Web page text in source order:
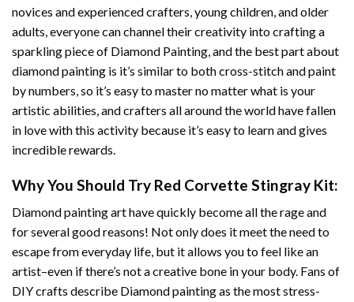
novices and experienced crafters, young children, and older
adults, everyone can channel their creativity into crafting a
sparkling piece of Diamond Painting, and the best part about
diamond painting is it’s similar to both cross-stitch and paint
by numbers, so it’s easy to master no matter what is your
artistic abilities, and crafters all around the world have fallen
in love with this activity because it’s easy to learn and gives
incredible rewards.
Why You Should Try Red Corvette Stingray Kit:
Diamond painting arthave quickly become all the rage and
for several good reasons! Not only does it meet the need to
escape from everyday life, but it allows you to feel like an
artist–even if there’s not a creative bone in your body. Fans of
DIY crafts describe Diamond paintingas the most stress-